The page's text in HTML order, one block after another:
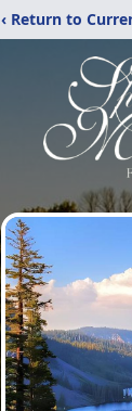
‹ Return to